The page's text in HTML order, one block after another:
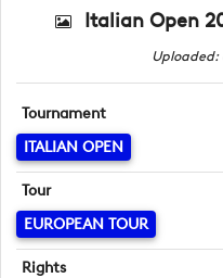
Italian Open
Uploaded:
Tournament
ITALIAN OPEN
Tour
EUROPEAN TOUR
Rights